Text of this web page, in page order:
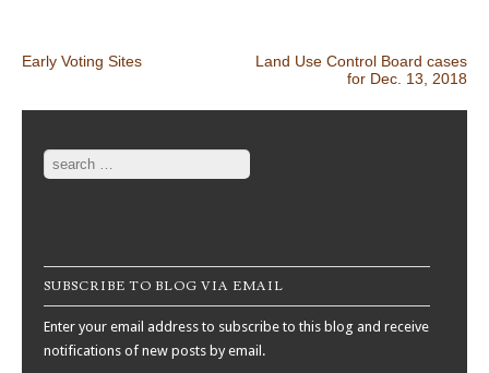
Post navigation
Early Voting Sites
Land Use Control Board cases
for Dec. 13, 2018
Search
SUBSCRIBE TO BLOG VIA EMAIL
Enter your email address to subscribe to this blog and receive
notifications of new posts by email.